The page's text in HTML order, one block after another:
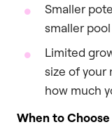
Smaller
smaller
Limited
size of your
how much
When to